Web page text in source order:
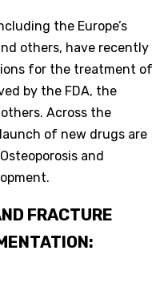
the Europe’s
others, have recently
for the treatment of
by the FDA, the
Across the
of new drugs are
and
FRACTURE